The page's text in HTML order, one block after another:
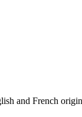
and French